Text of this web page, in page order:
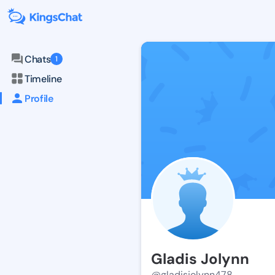
Chats 1
Timeline
Profile
Gladis Jolynn